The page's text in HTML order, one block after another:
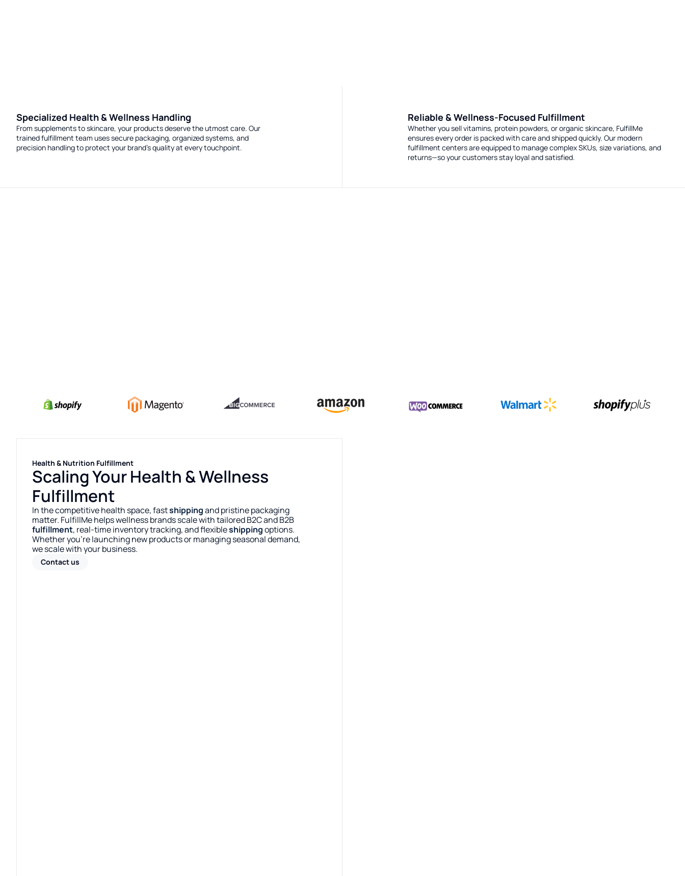
Specialized Health & Wellness Handling
From supplements to skincare, your products deserve the utmost care. Our
trained fulfillment team uses secure packaging, organized systems, and
precision handling to protect your brand’s quality at every touchpoint.
Reliable & Wellness-Focused Fulfillment
Whether you sell vitamins, protein powders, or organic skincare, FulfillMe
ensures every order is packed with care and shipped quickly. Our modern
fulfillment centers are equipped to manage complex SKUs, size variations, and
returns—so your customers stay loyal and satisfied.
Health & Nutrition Fulfillment
Scaling Your Health & Wellness
Fulfillment
In the competitive health space, fastshippingand pristine packaging
matter. FulfillMe helps wellness brands scale with tailored B2C and B2B
fulfillment, real-time inventory tracking, and flexibleshippingoptions.
Whether you’re launching new products or managing seasonal demand,
we scale with your business.
Contact us